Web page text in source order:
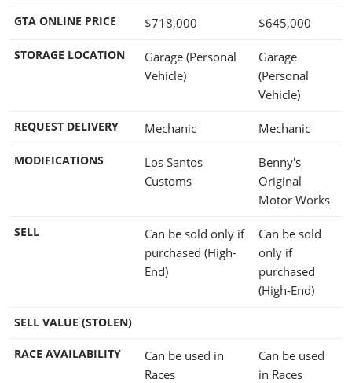
GTA ONLINE PRICE $718,000 $645,000
STORAGE LOCATION
Garage (Personal
Vehicle)
Garage
(Personal
Vehicle)
REQUEST DELIVERY Mechanic Mechanic
MODIFICATIONS
Los Santos
Customs
Benny's
Original
Motor Works
SELL
Can be sold only if
purchased (High-
End)
Can be sold
only if
purchased
(High-End)
SELL VALUE (STOLEN)
RACE AVAILABILITY
Can be used in
Races
Can be used
in Races